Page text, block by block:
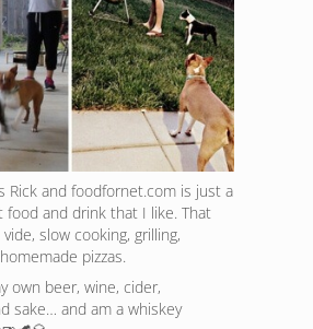
Rick and foodfornet.com is just a
food and drink that I like. That
slow cooking, grilling,
pizzas.
own beer, wine, cider,
sake… and am a whiskey